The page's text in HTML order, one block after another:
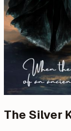
The Silver